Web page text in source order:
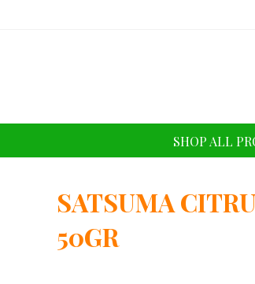
SHOP ALL
SATSUMA
50GR